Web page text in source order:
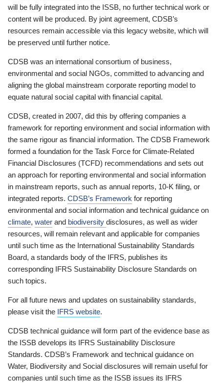
will be fully integrated into the ISSB, no further technical work or
content will be produced. By joint agreement, CDSB’s
resources remain accessible via this legacy website, which will
be preserved until further notice.
CDSB was an international consortium of business,
environmental and social NGOs, committed to advancing and
aligning the global mainstream corporate reporting model to
equate natural social capital with financial capital.
CDSB, created in 2007, did this by offering companies a
framework for reporting environment and social information with
the same rigour as financial information. The CDSB Framework
formed a foundation for the Task Force for Climate-Related
Financial Disclosures (TCFD) recommendations and sets out
an approach for reporting environmental and social information
in mainstream reports, such as annual reports, 10-K filing, or
integrated reports. CDSB’s Framework for reporting
environmental and social information and technical guidance on
climate, water and biodiversity disclosures, as well as wider
resources, will remain relevant and applicable for companies
until such time as the International Sustainability Standards
Board, a standards body of the IFRS, publishes its
corresponding IFRS Sustainability Disclosure Standards on
such topics.
For all future news and updates on sustainability standards,
please visit the IFRS website.
CDSB technical guidance will form part of the evidence base as
the ISSB develops its IFRS Sustainability Disclosure
Standards. CDSB’s Framework and technical guidance on
Water, Biodiversity and Social disclosures will remain useful for
companies until such time as the ISSB issues its IFRS